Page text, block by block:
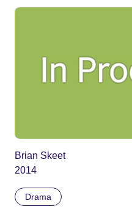
Brian Skeet
2014
Drama